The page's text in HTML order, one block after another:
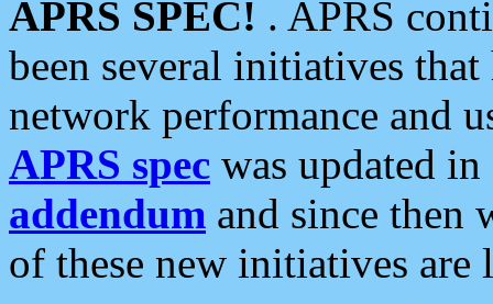
APRS SPEC! . APRS
been several initiatives
network performance and
APRS spec was updated
addendum and since then
of these new initiatives are